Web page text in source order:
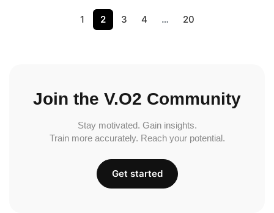
1 2 3 4 … 20
Join the V.O2 Community
Stay motivated. Gain insights.
Train more accurately. Reach your potential.
Get started